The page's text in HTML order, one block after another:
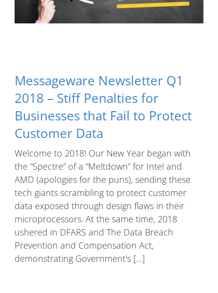
Messageware Newsletter Q1
2018 – Stiff Penalties for
Businesses that Fail to Protect
Customer Data
Welcome to 2018! Our New Year began with
the “Spectre” of a “Meltdown” for Intel and
AMD (apologies for the puns), sending these
tech giants scrambling to protect customer
data exposed through design flaws in their
microprocessors. At the same time, 2018
ushered in DFARS and The Data Breach
Prevention and Compensation Act,
demonstrating Government's [...]